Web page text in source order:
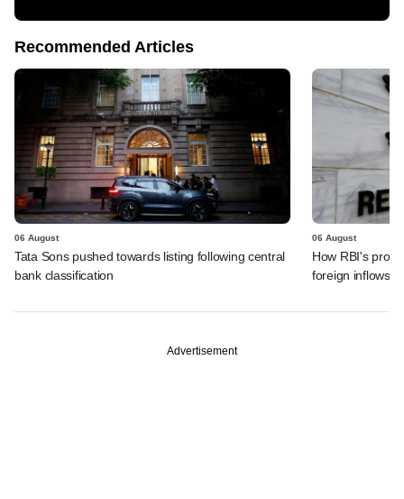
Recommended Articles
06 August
Tata Sons pushed towards listing following central
bank classification
06 August
How RBI's
foreign inflows
Advertisement